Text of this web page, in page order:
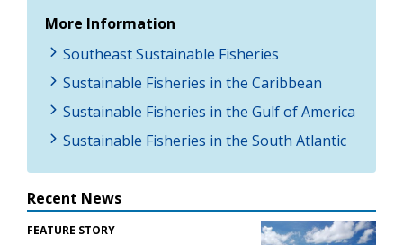
More Information
Southeast Sustainable Fisheries
Sustainable Fisheries in the Caribbean
Sustainable Fisheries in the Gulf of America
Sustainable Fisheries in the South Atlantic
Recent News
FEATURE STORY